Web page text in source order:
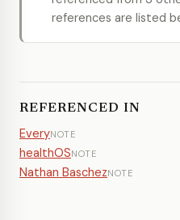
references are listed
REFERENCED IN
EveryNOTE
healthOSNOTE
Nathan BaschezNOTE